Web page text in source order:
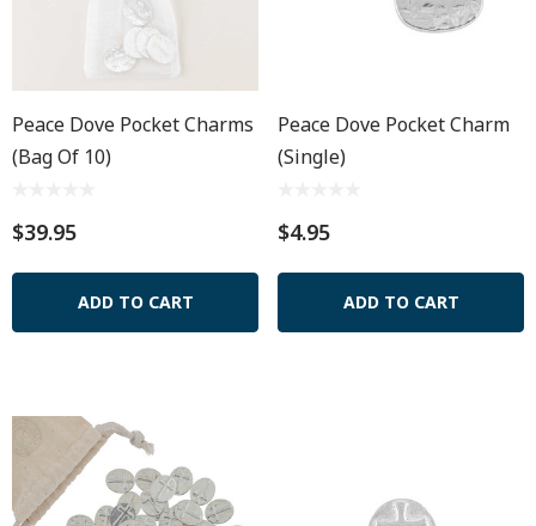
Peace Dove Pocket Charms
(Bag Of 10)
$39.95
ADD TO CART
Peace Dove Pocket Charm
(Single)
$4.95
ADD TO CART